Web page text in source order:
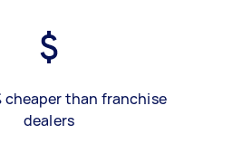
cheaper than franchise
dealers